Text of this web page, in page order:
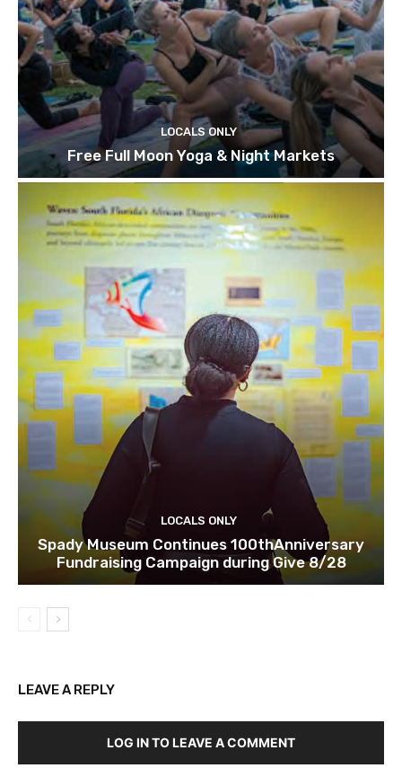
LOCALS ONLY
Free Full Moon Yoga & Night Markets
LOCALS ONLY
Spady Museum Continues 100thAnniversary
Fundraising Campaign during Give 8/28
LEAVE A REPLY
LOG IN TO LEAVE A COMMENT